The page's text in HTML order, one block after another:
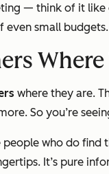
— think of it
even small budgets.
where they are.
So you’re
people who do find
It’s pure